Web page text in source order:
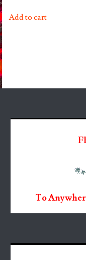
$499.00.
is:
Add to cart
To